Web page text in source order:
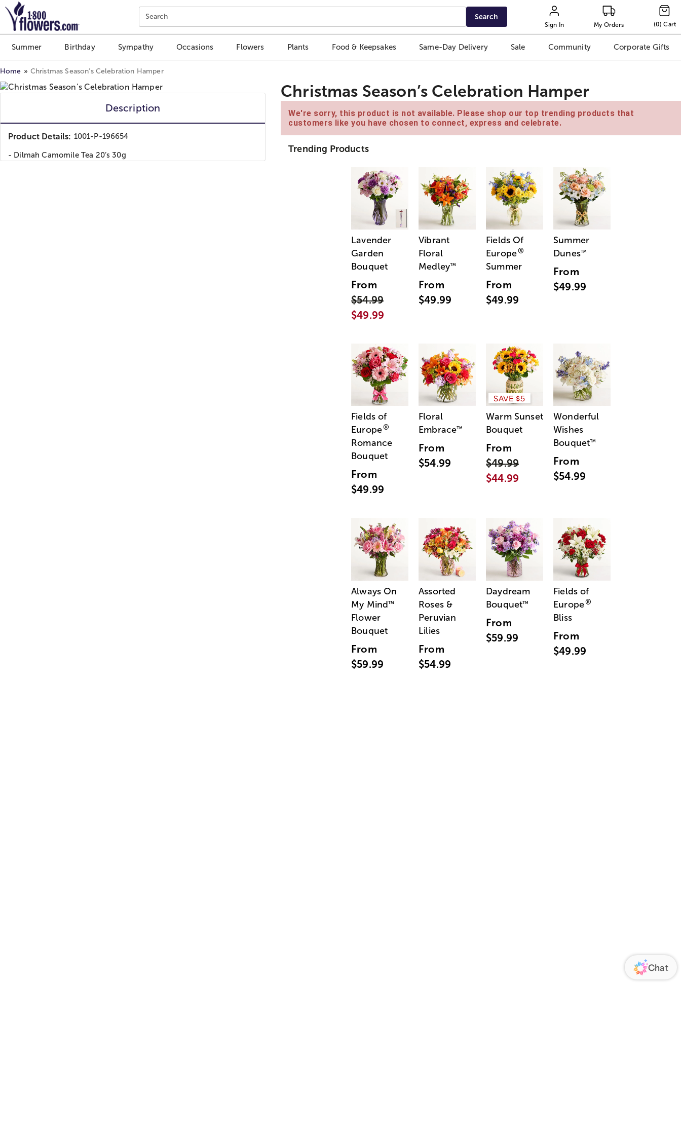
Click here to skip to main page content.
Search Search
Sign In My Orders (0) Cart
Summer Birthday Sympathy Occasions Flowers Plants Food & Keepsakes Same-Day Delivery Sale Community Corporate Gifts
Home Christmas Season’s Celebration Hamper
Description
Product Details: 1001-P-196654
- Dilmah Camomile Tea 20’s 30g
Christmas Season’s Celebration Hamper
We're sorry, this product is not available. Please shop our top trending products that
customers like you have chosen to connect, express and celebrate.
Trending Products
Lavender
Garden
Bouquet
From
$54.99
$49.99
Vibrant
Floral
Medley™
From
$49.99
Fields Of
Europe®
Summer
From
$49.99
Summer
Dunes™
From
$49.99
Fields of
Europe®
Romance
Bouquet
From
$49.99
Floral
Embrace™
From
$54.99
SAVE $5
Warm Sunset
Bouquet
From
$49.99
$44.99
Wonderful
Wishes
Bouquet™
From
$54.99
Always On
My Mind™
Flower
Bouquet
From
$59.99
Assorted
Roses &
Peruvian
Lilies
From
$54.99
Daydream
Bouquet™
From
$59.99
Fields of
Europe®
Bliss
From
$49.99